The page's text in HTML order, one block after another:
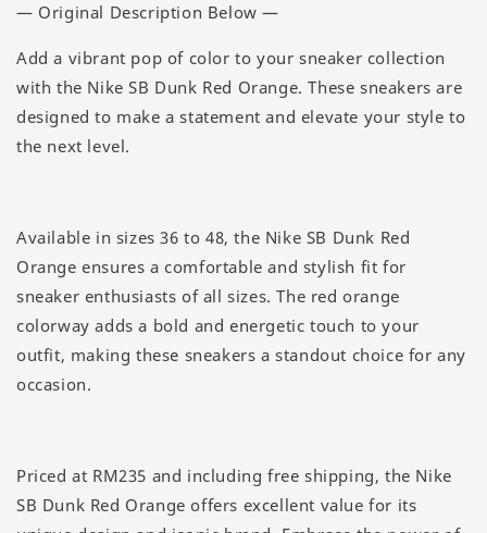
— Original Description Below —
Add a vibrant pop of color to your sneaker collection
with the Nike SB Dunk Red Orange. These sneakers are
designed to make a statement and elevate your style to
the next level.
Available in sizes 36 to 48, the Nike SB Dunk Red
Orange ensures a comfortable and stylish fit for
sneaker enthusiasts of all sizes. The red orange
colorway adds a bold and energetic touch to your
outfit, making these sneakers a standout choice for any
occasion.
Priced at RM235 and including free shipping, the Nike
SB Dunk Red Orange offers excellent value for its